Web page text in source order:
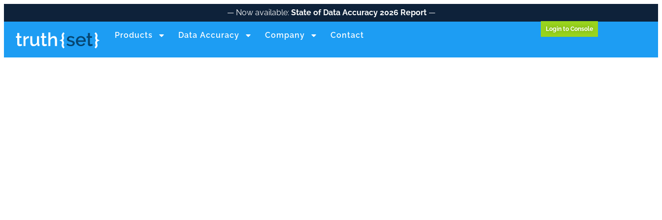
— Now available: State of Data Accuracy 2026 Report—
Products Data Accuracy Company Contact
Login to Console